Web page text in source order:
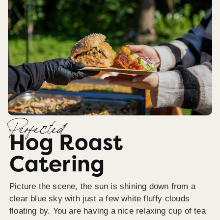
Perfected
Hog Roast
Catering
Picture the scene, the sun is shining down from a
clear blue sky with just a few white fluffy clouds
floating by. You are having a nice relaxing cup of tea